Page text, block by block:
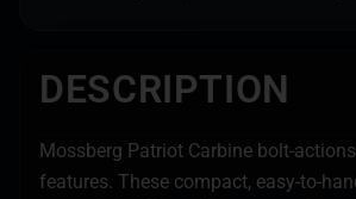
DESCRIPTION
Mossberg Patriot Carbine bolt-
features. These compact, easy-to-